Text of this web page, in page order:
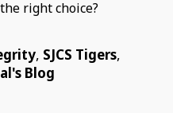
right choice?
, SJCS Tigers,
Blog